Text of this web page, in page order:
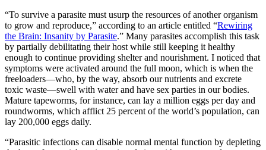
“To survive a parasite must usurp the resources of another organism
to grow and reproduce,” according to an article entitled “Rewiring
the Brain: Insanity by Parasite.” Many parasites accomplish this task
by partially debilitating their host while still keeping it healthy
enough to continue providing shelter and nourishment. I noticed that
symptoms were activated around the full moon, which is when the
freeloaders—who, by the way, absorb our nutrients and excrete
toxic waste—swell with water and have sex parties in our bodies.
Mature tapeworms, for instance, can lay a million eggs per day and
roundworms, which afflict 25 percent of the world’s population, can
lay 200,000 eggs daily.
“Parasitic infections can disable normal mental function by depleting